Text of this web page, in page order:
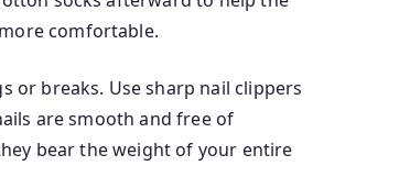
comfortable.
or breaks. Use sharp nail clippers
are smooth and free of
bear the weight of your entire